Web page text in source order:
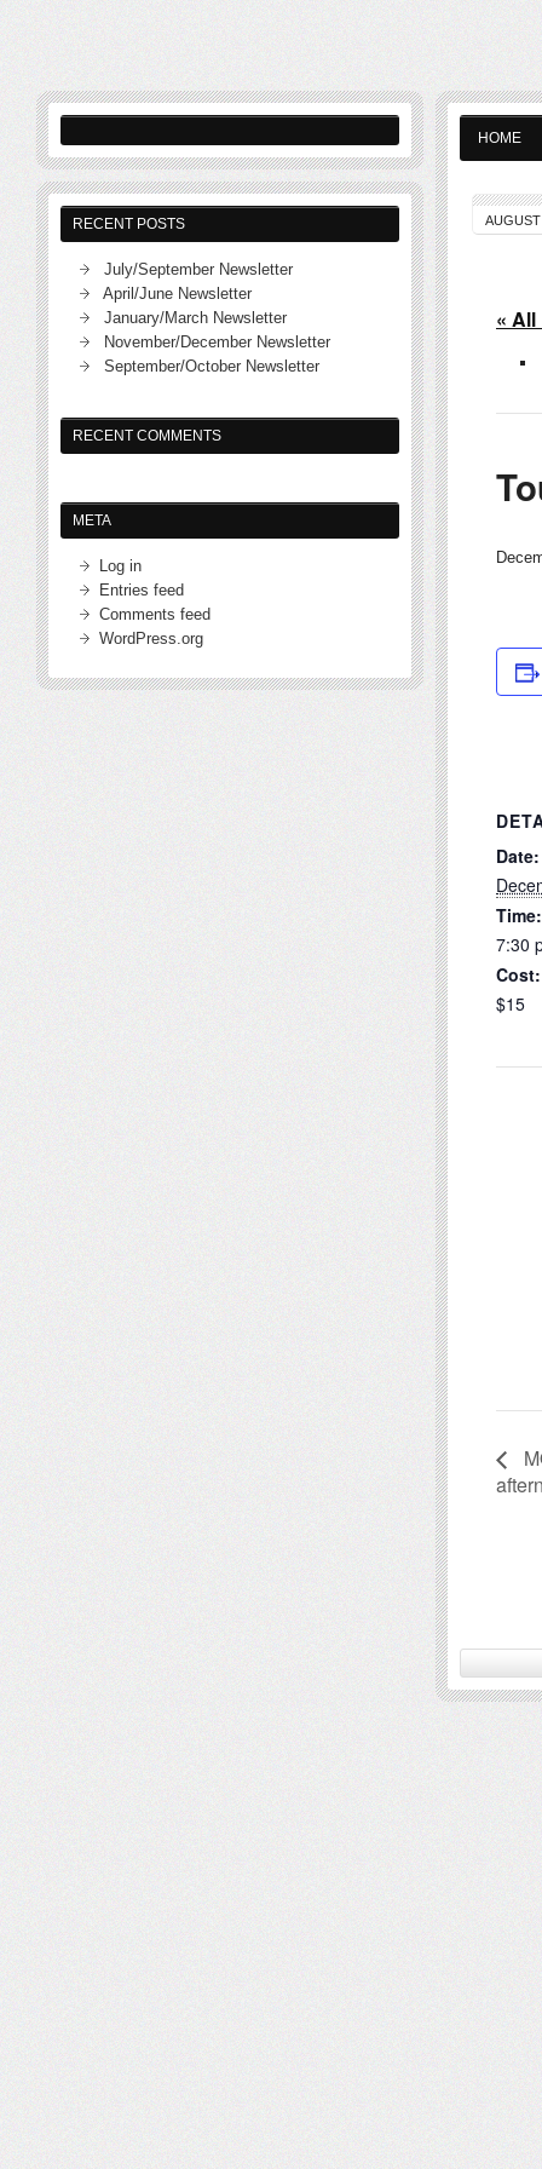
HOME
«
Date:
Time:
7:30
Cost:
$15
RECENT POSTS
July/September Newsletter
April/June Newsletter
January/March Newsletter
November/December Newsletter
September/October Newsletter
RECENT COMMENTS
META
Log in
Entries feed
Comments feed
WordPress.org